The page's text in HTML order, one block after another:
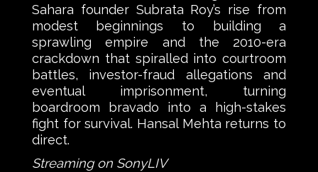
Sahara founder Subrata Roy’s rise from
modest beginnings to building a
sprawling empire and the 2010-era
crackdown that spiralled into courtroom
battles, investor-fraud allegations and
eventual imprisonment, turning
boardroom bravado into a high-stakes
fight for survival. Hansal Mehta returns to
direct.
Streaming on SonyLIV